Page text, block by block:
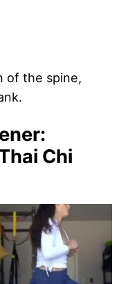
of the spine,
Chi